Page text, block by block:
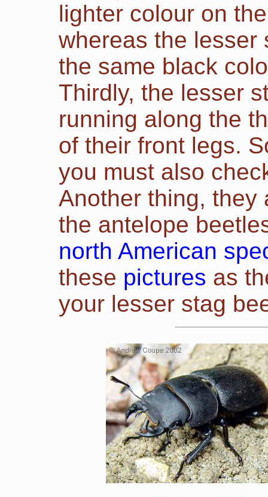
lighter colour on
whereas the lesser
the same black
Thirdly, the lesser
running along the
of their front legs.
you must also
Another thing, they
the antelope
north American
these pictures as
your lesser stag